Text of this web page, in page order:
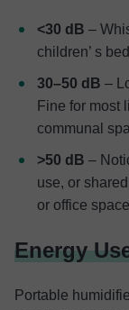
<30 dB –
children’ s
30–50 dB –
Fine for most
communal
>50 dB –
use, or
or office
Energy
Portable